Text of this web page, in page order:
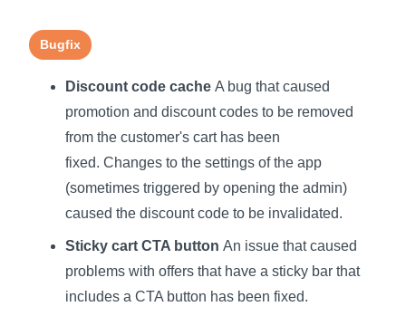
Bugfix
Discount code cache A bug that caused
promotion and discount codes to be removed
from the customer's cart has been
fixed. Changes to the settings of the app
(sometimes triggered by opening the admin)
caused the discount code to be invalidated.
Sticky cart CTA button An issue that caused
problems with offers that have a sticky bar that
includes a CTA button has been fixed.